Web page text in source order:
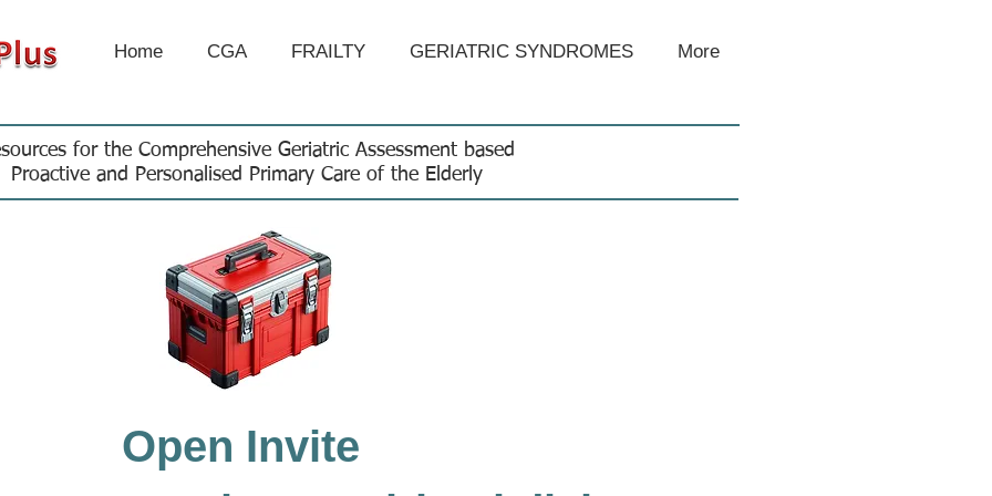
Home CGA FRAILTY GERIATRIC SYNDROMES More
for the Comprehensive Geriatric Assessment based
Proactive and Personalised Primary Care of the Elderly
Open Invite